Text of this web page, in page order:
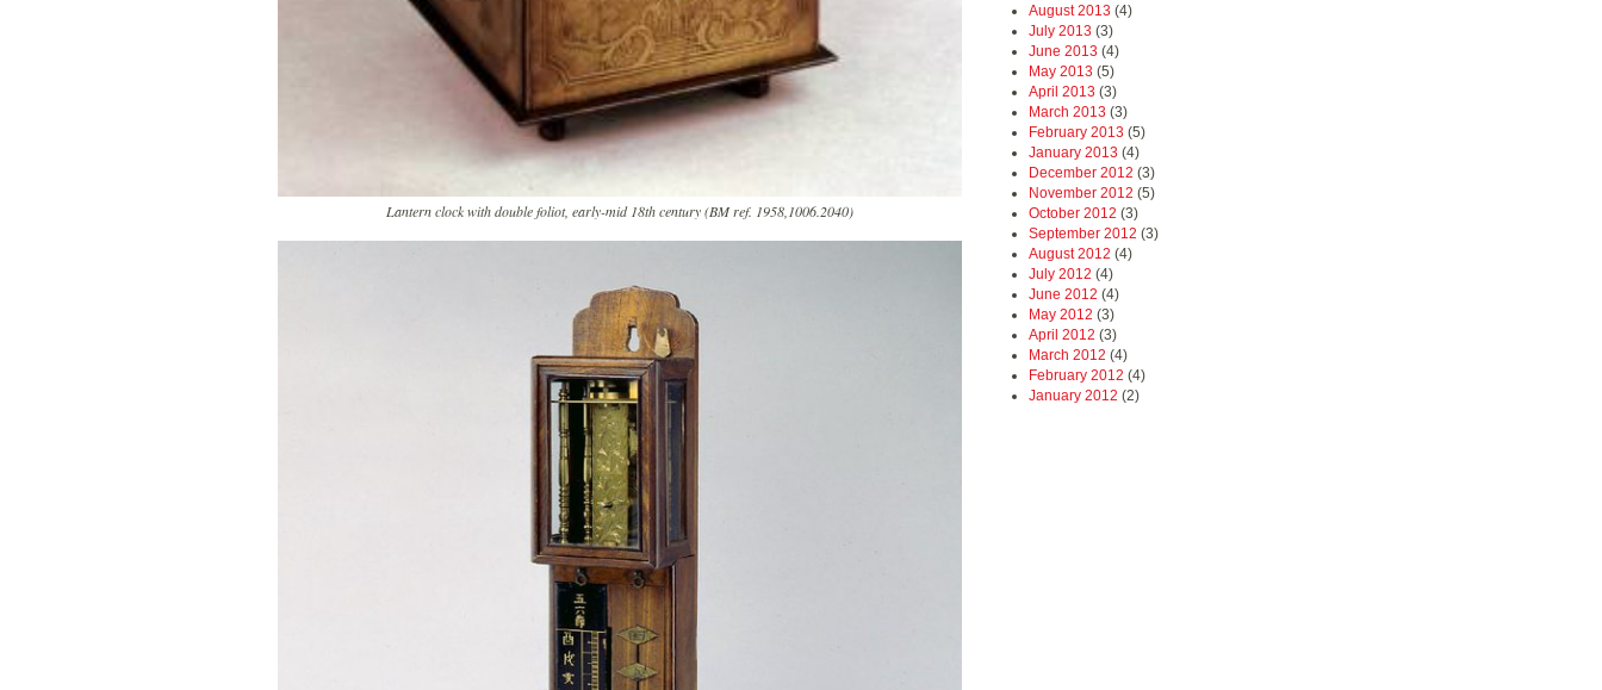
Lantern clock with double foliot, early-mid 18th century (BM ref. 1958,1006.2040)
August 2013 (4)
July 2013 (3)
June 2013 (4)
May 2013 (5)
April 2013 (3)
March 2013 (3)
February 2013 (5)
January 2013 (4)
December 2012 (3)
November 2012 (5)
October 2012 (3)
September 2012 (3)
August 2012 (4)
July 2012 (4)
June 2012 (4)
May 2012 (3)
April 2012 (3)
March 2012 (4)
February 2012 (4)
January 2012 (2)